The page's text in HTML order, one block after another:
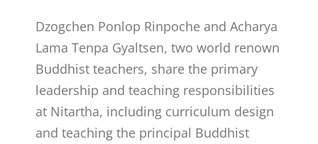
Dzogchen Ponlop Rinpoche and Acharya
Lama Tenpa Gyaltsen, two world renown
Buddhist teachers, share the primary
leadership and teaching responsibilities
at Nitartha, including curriculum design
and teaching the principal Buddhist